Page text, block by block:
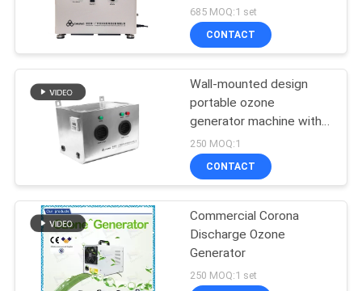
air purify Ozonated Water
Generator Office
Buildings
685 MOQ:1 set
CONTACT
Wall-mounted design
portable ozone
generator machine with
fast disfussion
250 MOQ:1
CONTACT
Commercial Corona
Discharge Ozone
Generator
250 MOQ:1 set